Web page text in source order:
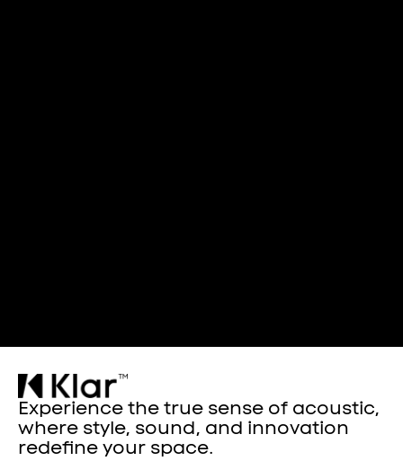
Experience the true sense of acoustic,
where style, sound, and innovation
redefine your space.